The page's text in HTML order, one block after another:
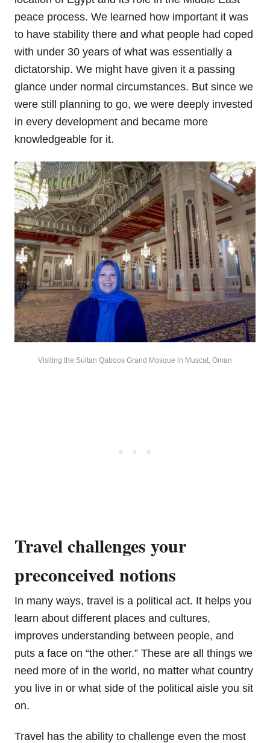
peace process. We learned how important it was
to have stability there and what people had coped
with under 30 years of what was essentially a
dictatorship. We might have given it a passing
glance under normal circumstances. But since we
were still planning to go, we were deeply invested
in every development and became more
knowledgeable for it.
Visiting the Sultan Qaboos Grand Mosque in Muscat, Oman
Travel challenges your
preconceived notions
In many ways, travel is a political act. It helps you
learn about different places and cultures,
improves understanding between people, and
puts a face on “the other.” These are all things we
need more of in the world, no matter what country
you live in or what side of the political aisle you sit
on.
Travel has the ability to challenge even the most